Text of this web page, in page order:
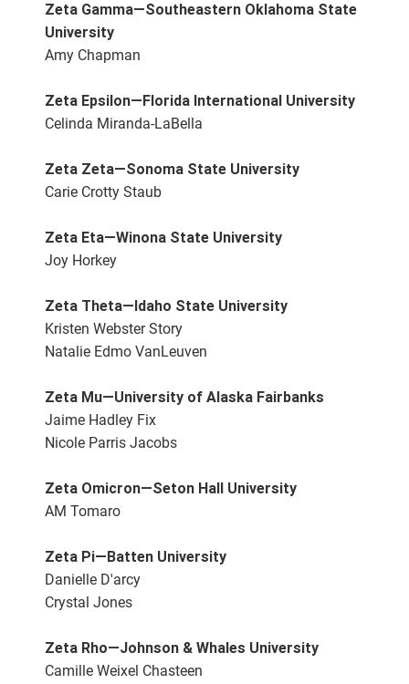
Zeta Gamma—Southeastern Oklahoma State
University
Amy Chapman
Zeta Epsilon—Florida International University
Celinda Miranda-LaBella
Zeta Zeta—Sonoma State University
Carie Crotty Staub
Zeta Eta—Winona State University
Joy Horkey
Zeta Theta—Idaho State University
Kristen Webster Story
Natalie Edmo VanLeuven
Zeta Mu—University of Alaska Fairbanks
Jaime Hadley Fix
Nicole Parris Jacobs
Zeta Omicron—Seton Hall University
AM Tomaro
Zeta Pi—Batten University
Danielle D'arcy
Crystal Jones
Zeta Rho—Johnson & Whales University
Camille Weixel Chasteen